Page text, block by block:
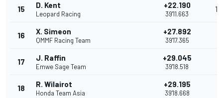
15 D. Kent
Leopard Racing
+22.190
39'11.663
1
16 X. Simeon
QMMF Racing Team
+27.892
39'17.365
17 J. Raffin
Emwe Sage Team
+29.045
39'18.518
18 R. Wilairot
Honda Team Asia
+29.195
39'18.668